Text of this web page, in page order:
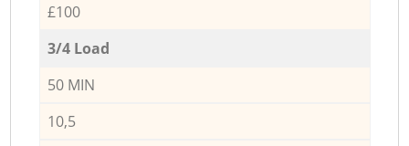
£100
3/4 Load
50 MIN
10,5